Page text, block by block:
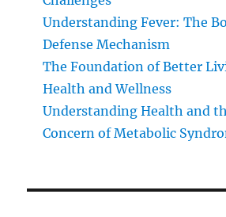
Understanding Fever: The
Defense Mechanism
The Foundation of Better
Health and Wellness
Understanding Health and
Concern of Metabolic